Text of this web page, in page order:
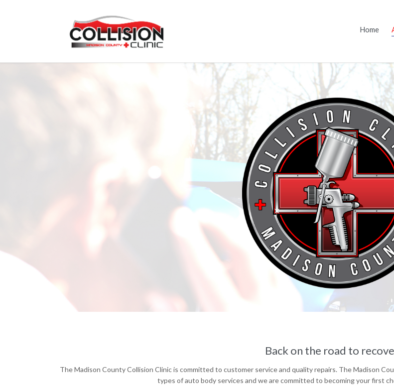
Home
Back on the road to
The Madison County Collision Clinic is committed to customer service and quality repairs. The Madison
types of auto body services and we are committed to becoming your first